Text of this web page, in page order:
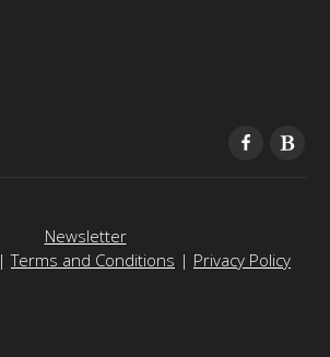
Newsletter
|Terms and Conditions | Privacy Policy